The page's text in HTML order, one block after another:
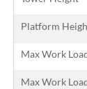
Platform
Max Work
Max Work